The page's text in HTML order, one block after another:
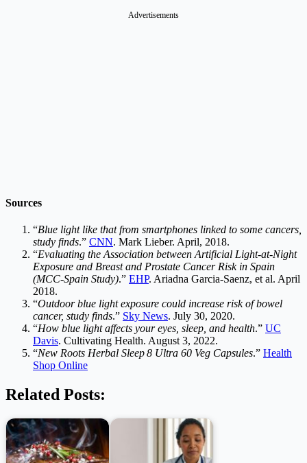
Advertisements
Sources
“Blue light like that from smartphones linked to some cancers,
study finds.” CNN. Mark Lieber. April, 2018.
“Evaluating the Association between Artificial Light-at-Night
Exposure and Breast and Prostate Cancer Risk in Spain
(MCC-Spain Study).” EHP. Ariadna Garcia-Saenz, et al. April
2018.
“Outdoor blue light exposure could increase risk of bowel
cancer, study finds.” Sky News. July 30, 2020.
“How blue light affects your eyes, sleep, and health.” UC
Davis. Cultivating Health. August 3, 2022.
“New Roots Herbal Sleep 8 Ultra 60 Veg Capsules.” Health
Shop Online
Related Posts: